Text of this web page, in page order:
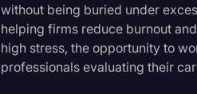
without being buried under
helping firms reduce burnout
high stress, the opportunity to
professionals evaluating their